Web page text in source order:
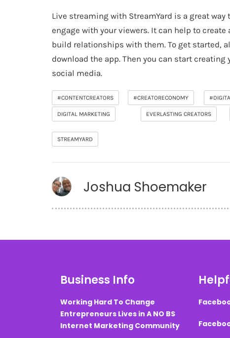
Live streaming with StreamYard is a great
engage with your viewers. It can help to
build relationships with them. To get started,
download the app. Then you can start
social media.
#CONTENTCREATORS #CREATORECONOMY
DIGITAL MARKETING EVERLASTING CREATORS
STREAMYARD
Joshua Shoemaker
Business Info
Working Hard To Change
Entrepreneurs Lives in A NO BS
Internet Marketing Community